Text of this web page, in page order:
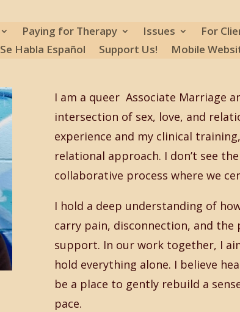
Paying for Therapy Issues For
Se Habla Español
Support Us! Mobile
I am a queer Associate Marriage
intersection of sex, love, and
experience and my clinical
relational approach. I don’t see
collaborative process where we
I hold a deep understanding of
carry pain, disconnection, and
support. In our work together, I
hold everything alone. I believe
be a place to gently rebuild a
pace.